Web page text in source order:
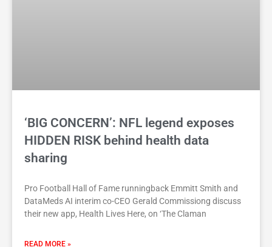
‘BIG CONCERN’: NFL legend exposes
HIDDEN RISK behind health data
sharing
Pro Football Hall of Fame runningback Emmitt Smith and
DataMeds AI interim co-CEO Gerald Commissiong discuss
their new app, Health Lives Here, on ‘The Claman
READ MORE »